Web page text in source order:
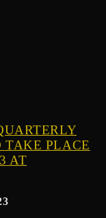
TAKE PLACE
AT